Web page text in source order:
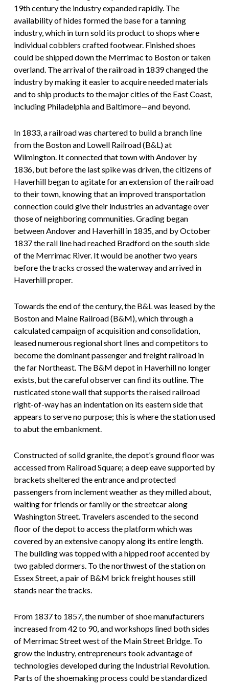
19th century the industry expanded rapidly. The
availability of hides formed the base for a tanning
industry, which in turn sold its product to shops where
individual cobblers crafted footwear. Finished shoes
could be shipped down the Merrimac to Boston or taken
overland. The arrival of the railroad in 1839 changed the
industry by making it easier to acquire needed materials
and to ship products to the major cities of the East Coast,
including Philadelphia and Baltimore—and beyond.
In 1833, a railroad was chartered to build a branch line
from the Boston and Lowell Railroad (B&L) at
Wilmington. It connected that town with Andover by
1836, but before the last spike was driven, the citizens of
Haverhill began to agitate for an extension of the railroad
to their town, knowing that an improved transportation
connection could give their industries an advantage over
those of neighboring communities. Grading began
between Andover and Haverhill in 1835, and by October
1837 the rail line had reached Bradford on the south side
of the Merrimac River. It would be another two years
before the tracks crossed the waterway and arrived in
Haverhill proper.
Towards the end of the century, the B&L was leased by the
Boston and Maine Railroad (B&M), which through a
calculated campaign of acquisition and consolidation,
leased numerous regional short lines and competitors to
become the dominant passenger and freight railroad in
the far Northeast. The B&M depot in Haverhill no longer
exists, but the careful observer can find its outline. The
rusticated stone wall that supports the raised railroad
right-of-way has an indentation on its eastern side that
appears to serve no purpose; this is where the station used
to abut the embankment.
Constructed of solid granite, the depot’s ground floor was
accessed from Railroad Square; a deep eave supported by
brackets sheltered the entrance and protected
passengers from inclement weather as they milled about,
waiting for friends or family or the streetcar along
Washington Street. Travelers ascended to the second
floor of the depot to access the platform which was
covered by an extensive canopy along its entire length.
The building was topped with a hipped roof accented by
two gabled dormers. To the northwest of the station on
Essex Street, a pair of B&M brick freight houses still
stands near the tracks.
From 1837 to 1857, the number of shoe manufacturers
increased from 42 to 90, and workshops lined both sides
of Merrimac Street west of the Main Street Bridge. To
grow the industry, entrepreneurs took advantage of
technologies developed during the Industrial Revolution.
Parts of the shoemaking process could be standardized